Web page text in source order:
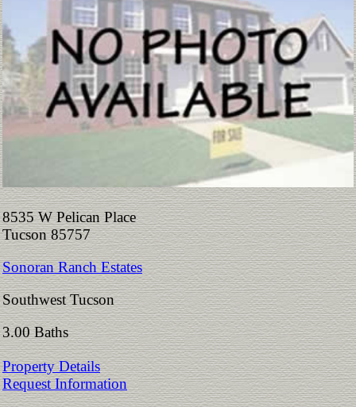
8535 W Pelican Place
Tucson 85757
Sonoran Ranch Estates
Southwest Tucson
3.00 Baths
Property Details
Request Information